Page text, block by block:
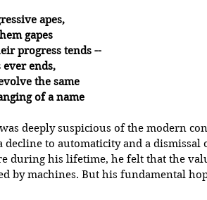
apes,
them gapes
progress tends --
ever ends,
revolve the same
changing of a name
deeply suspicious of the modern
decline to automaticity and a dismissal
during his lifetime, he felt that the
by machines. But his fundamental